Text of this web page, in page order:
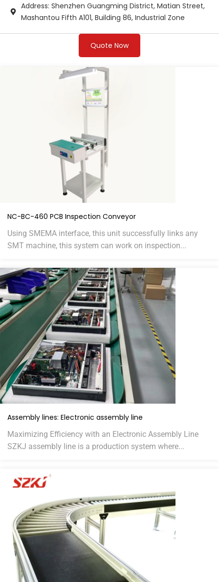
Address: Shenzhen Guangming District, Matian Street,
Mashantou Fifth A101, Building 86, Industrial Zone
Quote Now
NC-BC-460 PCB Inspection Conveyor
Using SMEMA interface, this unit successfully links any
SMT machine, this system can work on inspection...
Assembly lines: Electronic assembly line
Maximizing Efficiency with an Electronic Assembly Line
SZKJ assembly line is a production system where...